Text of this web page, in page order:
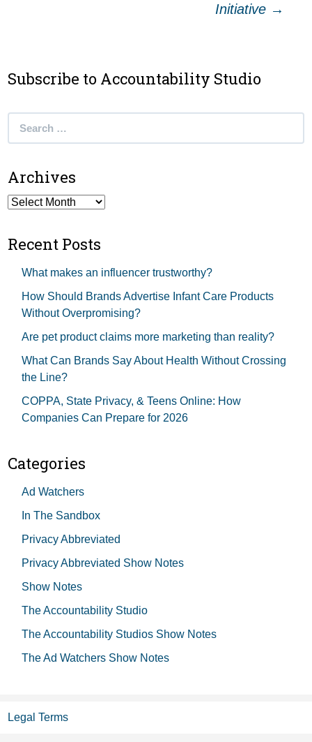
Initiative →
Subscribe to Accountability Studio
Archives
Archives
Recent Posts
What makes an influencer trustworthy?
How Should Brands Advertise Infant Care Products
Without Overpromising?
Are pet product claims more marketing than reality?
What Can Brands Say About Health Without Crossing
the Line?
COPPA, State Privacy, & Teens Online: How
Companies Can Prepare for 2026
Categories
Ad Watchers
In The Sandbox
Privacy Abbreviated
Privacy Abbreviated Show Notes
Show Notes
The Accountability Studio
The Accountability Studios Show Notes
The Ad Watchers Show Notes
Legal Terms